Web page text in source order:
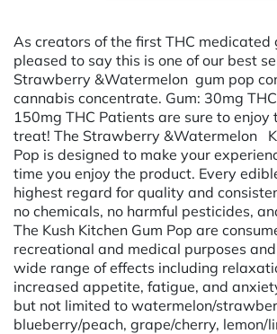
As creators of the first THC medicated
pleased to say this is one of our best
Strawberry &Watermelon gum pop
cannabis concentrate. Gum: 30mg
150mg THC Patients are sure to
treat! The Strawberry &Watermelon
Pop is designed to make your
time you enjoy the product. Every
highest regard for quality and
no chemicals, no harmful pesticides,
The Kush Kitchen Gum Pop are
recreational and medical purposes
wide range of effects including
increased appetite, fatigue, and
but not limited to watermelon/
blueberry/peach, grape/cherry, lemon/